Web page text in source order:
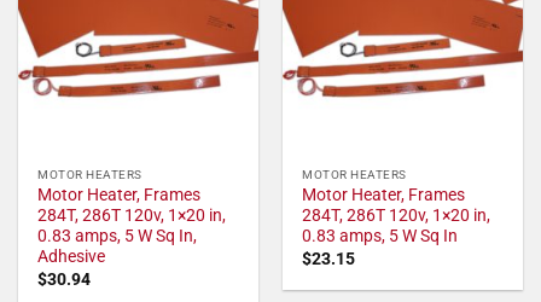
MOTOR HEATERS
Motor Heater, Frames
284T, 286T 120v, 1×20 in,
0.83 amps, 5 W Sq In,
Adhesive
$30.94
MOTOR HEATERS
Motor Heater, Frames
284T, 286T 120v, 1×20 in,
0.83 amps, 5 W Sq In
$23.15